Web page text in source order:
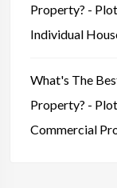
Property? -
Individual
What's The
Property? -
Commercial